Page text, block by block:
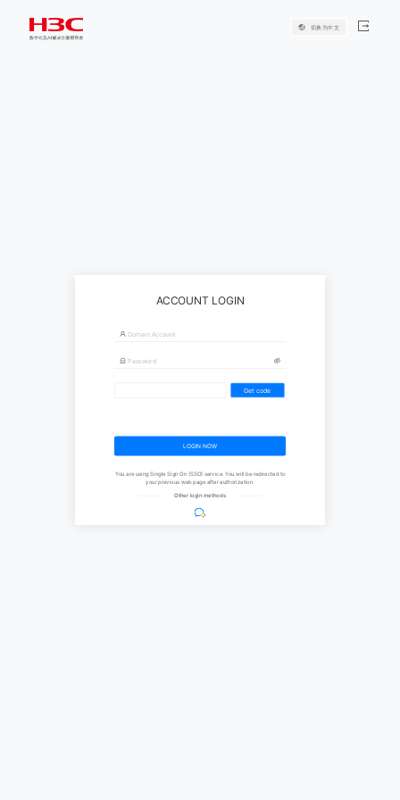
切换为中文
ACCOUNT LOGIN
Get code
LOGIN NOW
You are using Single Sign On (SSO) service. You will be redirected to
your previous web page after authorization.
Other login methods